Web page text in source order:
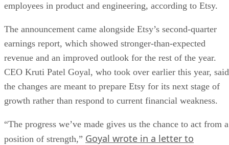
employees in product and engineering, according to Etsy.
The announcement came alongside Etsy’s second-quarter
earnings report, which showed stronger-than-expected
revenue and an improved outlook for the rest of the year.
CEO Kruti Patel Goyal, who took over earlier this year, said
the changes are meant to prepare Etsy for its next stage of
growth rather than respond to current financial weakness.
“The progress we’ve made gives us the chance to act from a
position of strength,” Goyal wrote in a letter to